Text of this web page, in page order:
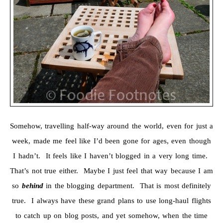
Somehow, travelling half-way around the world, even for just a
week, made me feel like I’d been gone for ages, even though
I hadn’t. It feels like I haven’t blogged in a very long time.
That’s not true either. Maybe I just feel that way because I am
so behind in the blogging department. That is most definitely
true. I always have these grand plans to use long-haul flights
to catch up on blog posts, and yet somehow, when the time